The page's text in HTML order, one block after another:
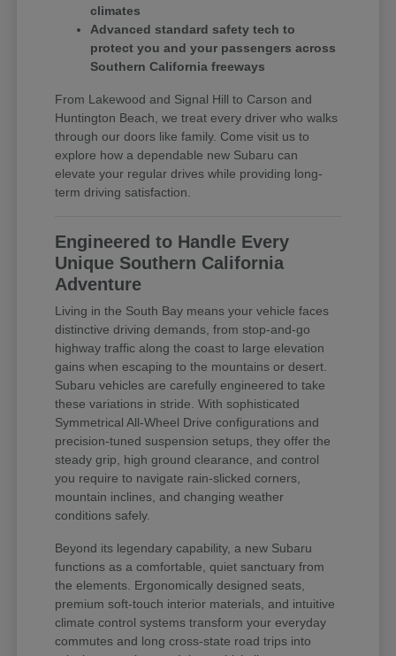
climates
Advanced standard safety tech to
protect you and your passengers across
Southern California freeways
From Lakewood and Signal Hill to Carson and
Huntington Beach, we treat every driver who walks
through our doors like family. Come visit us to
explore how a dependable new Subaru can
elevate your regular drives while providing long-
term driving satisfaction.
Engineered to Handle Every
Unique Southern California
Adventure
Living in the South Bay means your vehicle faces
distinctive driving demands, from stop-and-go
highway traffic along the coast to large elevation
gains when escaping to the mountains or desert.
Subaru vehicles are carefully engineered to take
these variations in stride. With sophisticated
Symmetrical All-Wheel Drive configurations and
precision-tuned suspension setups, they offer the
steady grip, high ground clearance, and control
you require to navigate rain-slicked corners,
mountain inclines, and changing weather
conditions safely.
Beyond its legendary capability, a new Subaru
functions as a comfortable, quiet sanctuary from
the elements. Ergonomically designed seats,
premium soft-touch interior materials, and intuitive
climate control systems transform your everyday
commutes and long cross-state road trips into